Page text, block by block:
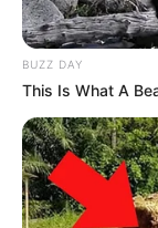
BUZZ DAY
This Is What A